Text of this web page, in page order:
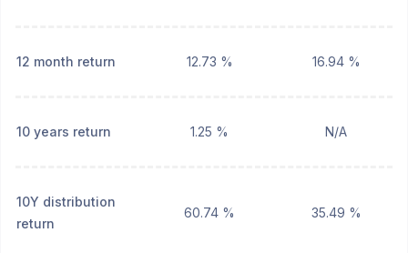
12 month return 12.73 % 16.94 %
10 years return 1.25 % N/A
10Y distribution
return
60.74 % 35.49 %